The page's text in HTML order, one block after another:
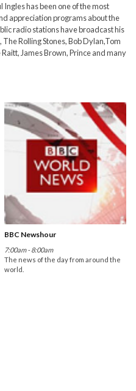
has been one of the most
appreciation programs about the
radio stations have broadcast his
Rolling Stones, Bob Dylan,Tom
James Brown, Prince and many
BBC Newshour
7:00am - 8:00am
The news of the day from around the
world.